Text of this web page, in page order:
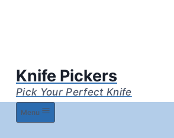
Knife Pickers
Pick Your Perfect Knife
Menu